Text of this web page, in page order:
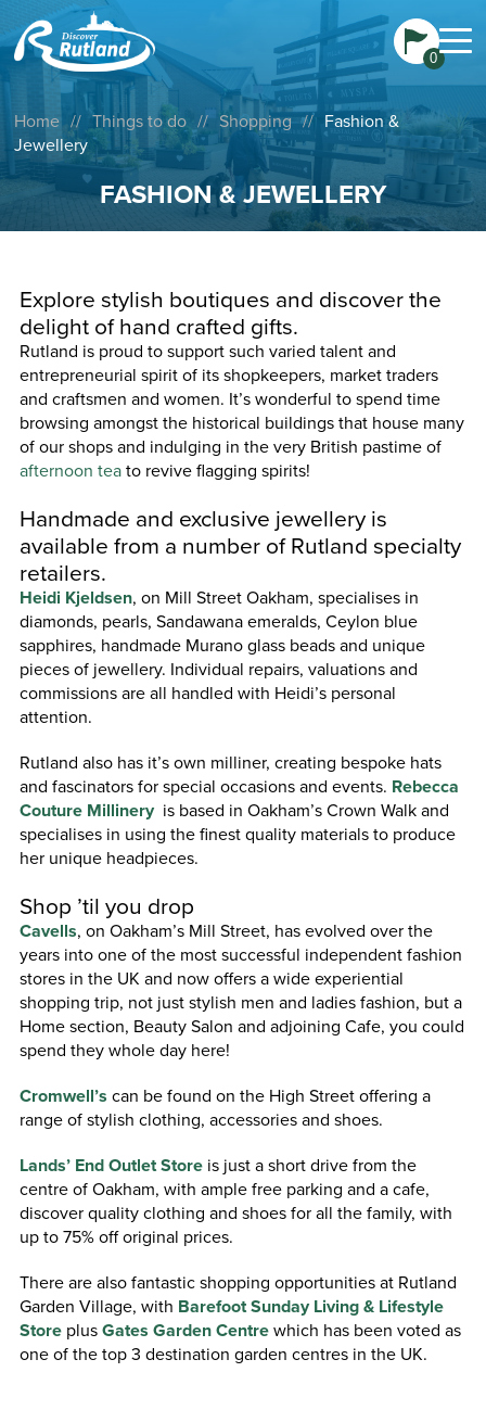
0
Home // Things to do // Shopping // Fashion &
Jewellery
FASHION & JEWELLERY
Explore stylish boutiques and discover the
delight of hand crafted gifts.
Rutland is proud to support such varied talent and
entrepreneurial spirit of its shopkeepers, market traders
and craftsmen and women. It’s wonderful to spend time
browsing amongst the historical buildings that house many
of our shops and indulging in the very British pastime of
afternoon teato revive flagging spirits!
Handmade and exclusive jewellery is
available from a number of Rutland specialty
retailers.
Heidi Kjeldsen, on Mill Street Oakham, specialises in
diamonds, pearls, Sandawana emeralds, Ceylon blue
sapphires, handmade Murano glass beads and unique
pieces of jewellery. Individual repairs, valuations and
commissions are all handled with Heidi’s personal
attention.
Rutland also has it’s own milliner, creating bespoke hats
and fascinators for special occasions and events. Rebecca
Couture Millineryis based in Oakham’s Crown Walk and
specialises in using the finest quality materials to produce
her unique headpieces.
Shop ’til you drop
Cavells, on Oakham’s Mill Street, has evolved over the
years into one of the most successful independent fashion
stores in the UK and now offers a wide experiential
shopping trip, not just stylish men and ladies fashion, but a
Home section, Beauty Salon and adjoining Cafe, you could
spend they whole day here!
Cromwell’s can be found on the High Street offering a
range of stylish clothing, accessories and shoes.
Lands’ End Outlet Storeis just a short drive from the
centre of Oakham, with ample free parking and a cafe,
discover quality clothing and shoes for all the family, with
up to 75% off original prices.
There are also fantastic shopping opportunities at Rutland
Garden Village, with Barefoot Sunday Living & Lifestyle
StoreplusGates Garden Centrewhich has been voted as
one of the top 3 destination garden centres in the UK.